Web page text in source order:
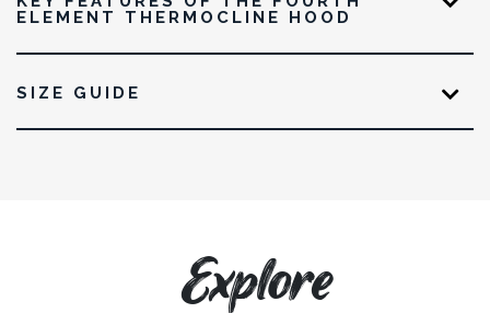
ELEMENT THERMOCLINE HOOD
SIZE GUIDE
Explore